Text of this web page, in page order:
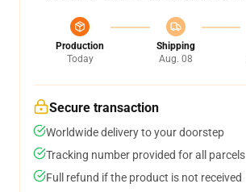
Production
Today
Shipping
Aug. 08
Secure transaction
Worldwide delivery to your doorstep
Tracking number provided for all parcels
Full refund if the product is not received